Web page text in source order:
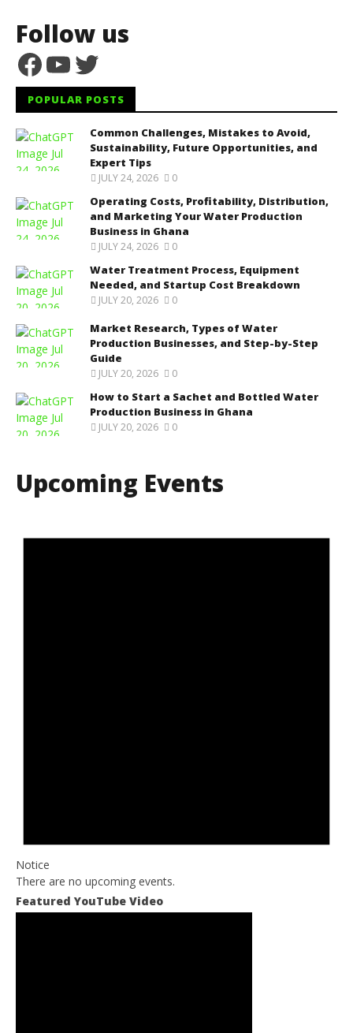
Follow us
Facebook
YouTube
Twitter
POPULAR POSTS
Common Challenges, Mistakes to Avoid,
Sustainability, Future Opportunities, and
Expert Tips
JULY 24, 2026 0
Operating Costs, Profitability, Distribution,
and Marketing Your Water Production
Business in Ghana
JULY 24, 2026 0
Water Treatment Process, Equipment
Needed, and Startup Cost Breakdown
JULY 20, 2026 0
Market Research, Types of Water
Production Businesses, and Step-by-Step
Guide
JULY 20, 2026 0
How to Start a Sachet and Bottled Water
Production Business in Ghana
JULY 20, 2026 0
Upcoming Events
Notice
There are no upcoming events.
Featured YouTube Video